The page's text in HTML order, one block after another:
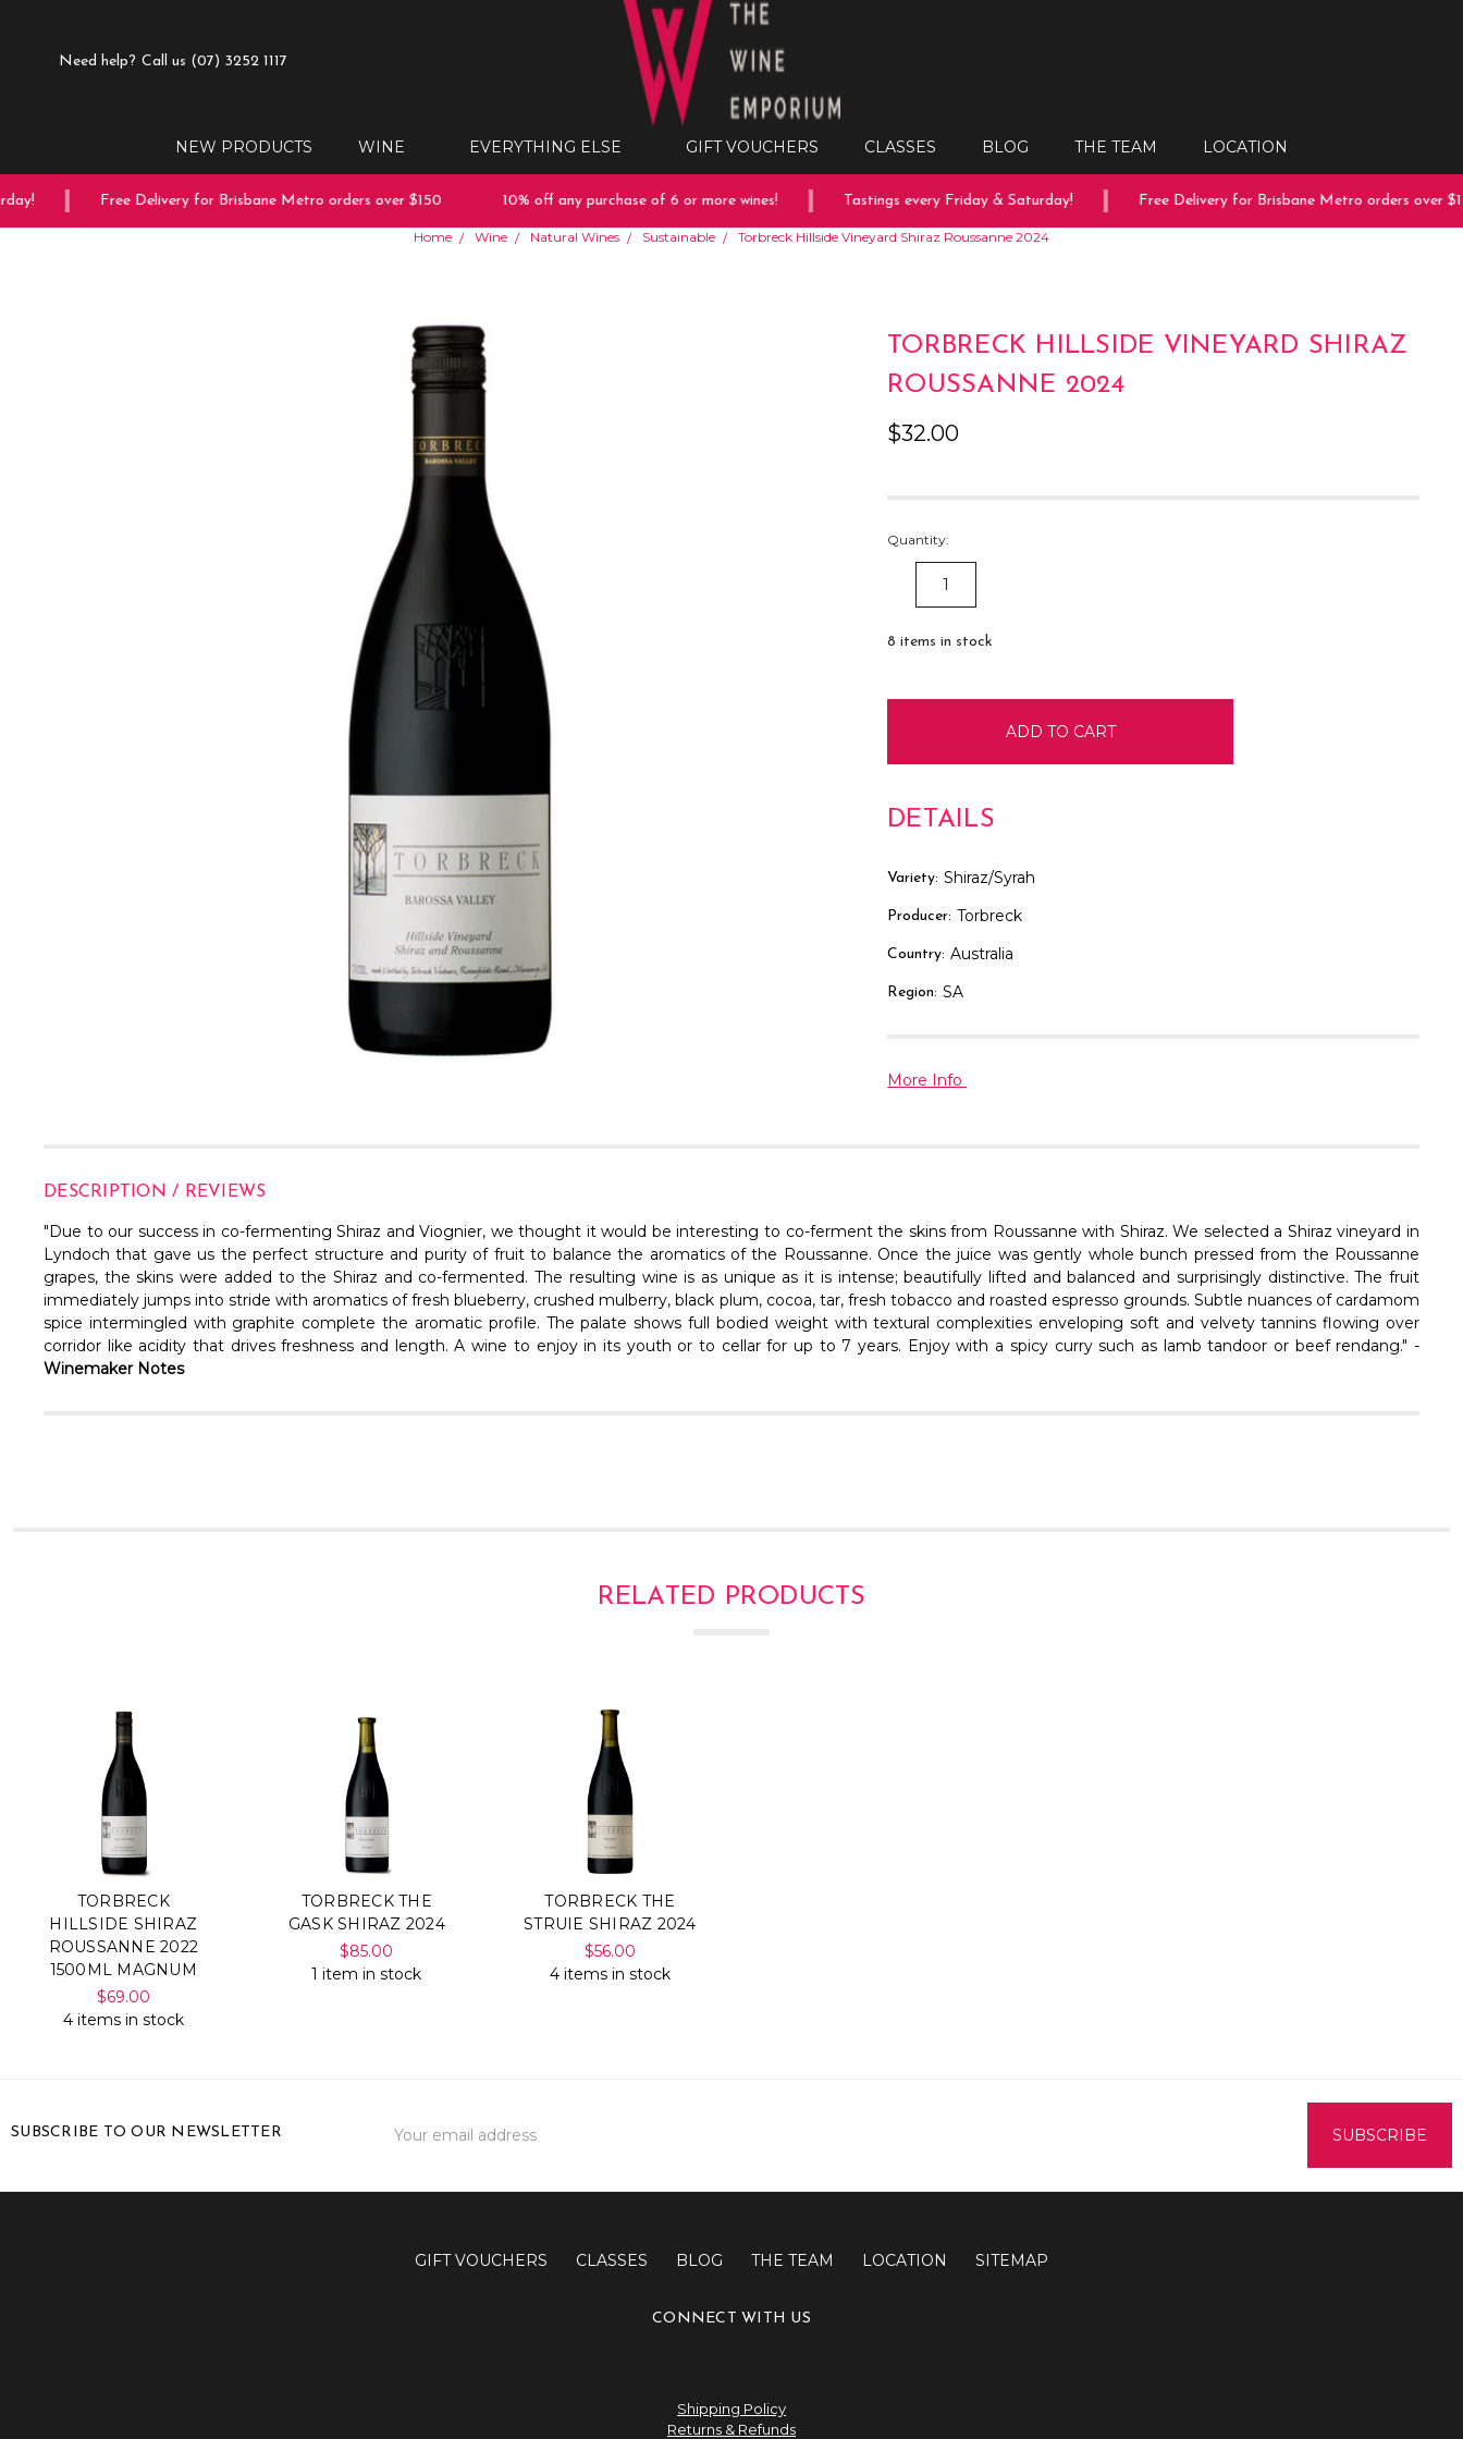
Need help? Call us (07) 3252 1117
NEW PRODUCTS WINE EVERYTHING ELSE GIFT VOUCHERS CLASSES BLOG THE TEAM LOCATION
Free Delivery for Brisbane Metro orders over $150 10% off any purchase of 6 or more wines! Tastings every Friday & Saturday! Free Delivery for Brisbane Metro orders over $150
Home Wine Natural Wines Sustainable Torbreck Hillside Vineyard Shiraz Roussanne 2024
TORBRECK HILLSIDE VINEYARD SHIRAZ
ROUSSANNE 2024
$32.00
Quantity:
DECREASE
QUANTITY:
8 items in stock
DETAILS
Variety: Shiraz/Syrah
Producer: Torbreck
Country: Australia
Region: SA
More Info
DESCRIPTION / REVIEWS
"Due to our success in co-fermenting Shiraz and Viognier, we thought it would be interesting to co-ferment the skins from Roussanne with Shiraz. We selected a Shiraz vineyard in
Lyndoch that gave us the perfect structure and purity of fruit to balance the aromatics of the Roussanne. Once the juice was gently whole bunch pressed from the Roussanne
grapes, the skins were added to the Shiraz and co-fermented. The resulting wine is as unique as it is intense; beautifully lifted and balanced and surprisingly distinctive. The fruit
immediately jumps into stride with aromatics of fresh blueberry, crushed mulberry, black plum, cocoa, tar, fresh tobacco and roasted espresso grounds. Subtle nuances of cardamom
spice intermingled with graphite complete the aromatic profile. The palate shows full bodied weight with textural complexities enveloping soft and velvety tannins flowing over
corridor like acidity that drives freshness and length. A wine to enjoy in its youth or to cellar for up to 7 years. Enjoy with a spicy curry such as lamb tandoor or beef rendang." -
Winemaker Notes
RELATED PRODUCTS
TORBRECK
HILLSIDE SHIRAZ
ROUSSANNE 2022
1500ML MAGNUM
$69.00
4 items in stock
TORBRECK THE
GASK SHIRAZ 2024
$85.00
1 item in stock
TORBRECK THE
STRUIE SHIRAZ 2024
$56.00
4 items in stock
SUBSCRIBE TO OUR NEWSLETTER
Address
GIFT VOUCHERS CLASSES BLOG THE TEAM LOCATION SITEMAP
CONNECT WITH US
Shipping Policy
Returns & Refunds